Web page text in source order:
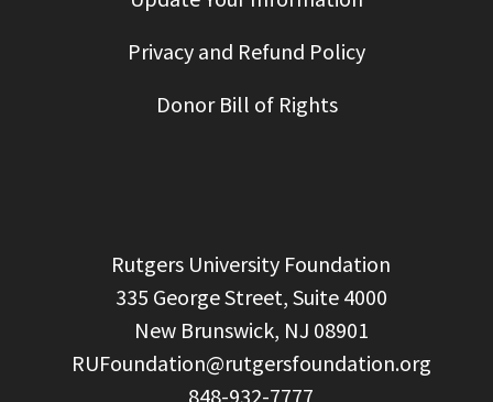
Privacy and Refund Policy
Donor Bill of Rights
RUFoundation@rutgersfoundation.org